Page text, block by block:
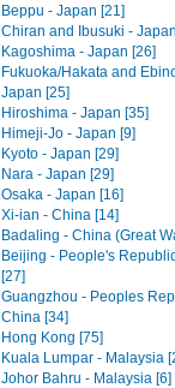
Beppu - Japan [21]
Chiran and Ibusuki -
Kagoshima - Japan [26]
Fukuoka/Hakata and
Japan [25]
Hiroshima - Japan [35]
Himeji-Jo - Japan [9]
Kyoto - Japan [29]
Nara - Japan [29]
Osaka - Japan [16]
Xi-ian - China [14]
Badaling - China (Great
Beijing - People's
[27]
Guangzhou - Peoples
China [34]
Hong Kong [75]
Kuala Lumpar - Malaysia
Johor Bahru - Malaysia [6]